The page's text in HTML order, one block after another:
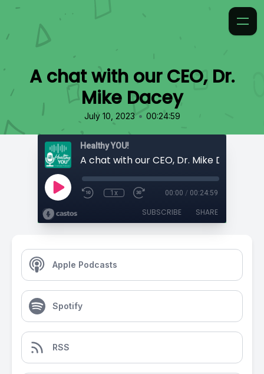
A chat with our CEO, Dr.
Mike Dacey
July 10, 2023 • 00:24:59
Healthy YOU!
A chat with our CEO, Dr. Mike Dacey
1x 00:00 / 00:24:59
SUBSCRIBE SHARE
Apple Podcasts
Spotify
RSS